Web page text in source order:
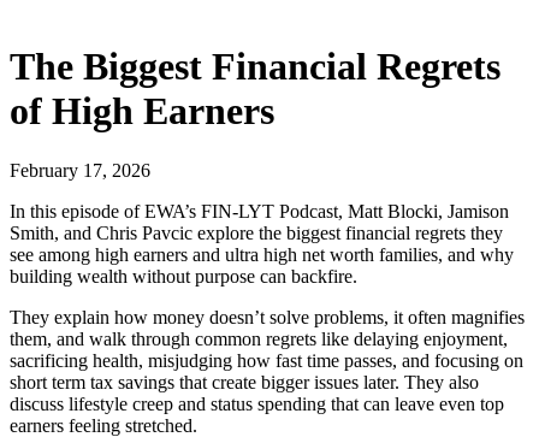
The Biggest Financial Regrets
of High Earners
February 17, 2026
In this episode of EWA’s FIN-LYT Podcast, Matt Blocki, Jamison
Smith, and Chris Pavcic explore the biggest financial regrets they
see among high earners and ultra high net worth families, and why
building wealth without purpose can backfire.
They explain how money doesn’t solve problems, it often magnifies
them, and walk through common regrets like delaying enjoyment,
sacrificing health, misjudging how fast time passes, and focusing on
short term tax savings that create bigger issues later. They also
discuss lifestyle creep and status spending that can leave even top
earners feeling stretched.